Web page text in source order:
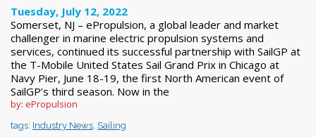
Tuesday, July 12, 2022
Somerset, NJ – ePropulsion, a global leader and market
challenger in marine electric propulsion systems and
services, continued its successful partnership with SailGP at
the T-Mobile United States Sail Grand Prix in Chicago at
Navy Pier, June 18-19, the first North American event of
SailGP’s third season. Now in the
by: ePropulsion
tags: Industry News Sailing